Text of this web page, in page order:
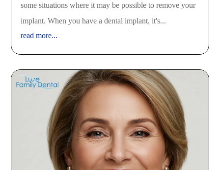
some situations where it may be possible to remove your
implant. When you have a dental implant, it's...
read more...